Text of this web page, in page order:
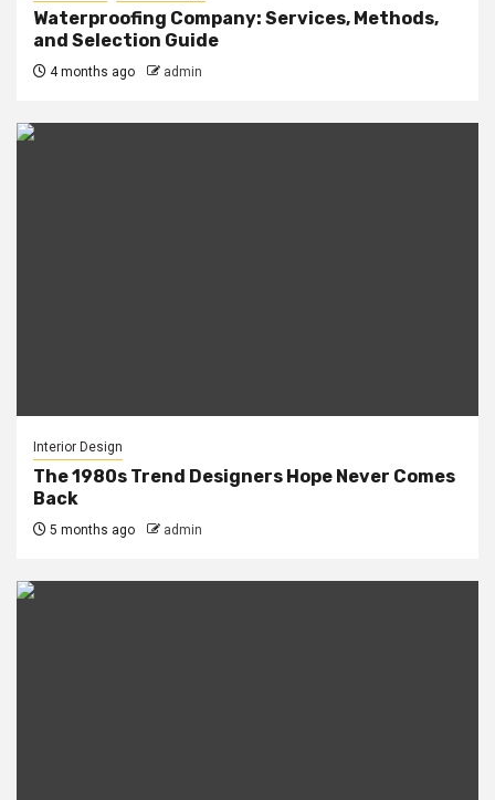
Waterproofing Company: Services, Methods,
and Selection Guide
4 months ago admin
Interior Design
The 1980s Trend Designers Hope Never Comes
Back
5 months ago admin